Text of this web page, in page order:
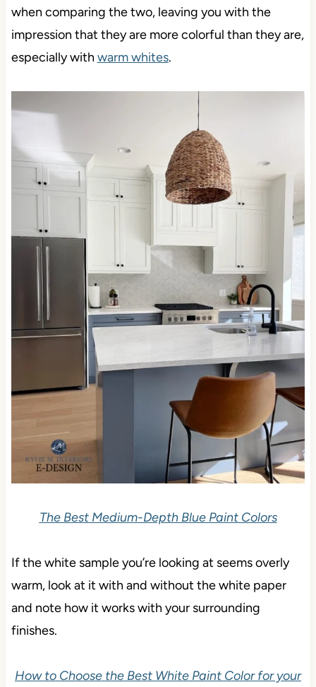
when comparing the two, leaving you with the
impression that they are more colorful than they are,
especially with warm whites.
The Best Medium-Depth Blue Paint Colors
If the white sample you’re looking at seems overly
warm, look at it with and without the white paper
and note how it works with your surrounding
finishes.
How to Choose the Best White Paint Color for your